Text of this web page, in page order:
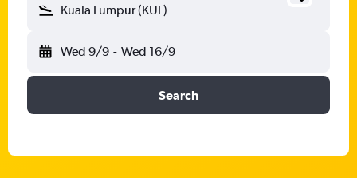
Kuala Lumpur (KUL)
Wed 9/9 - Wed 16/9
Search